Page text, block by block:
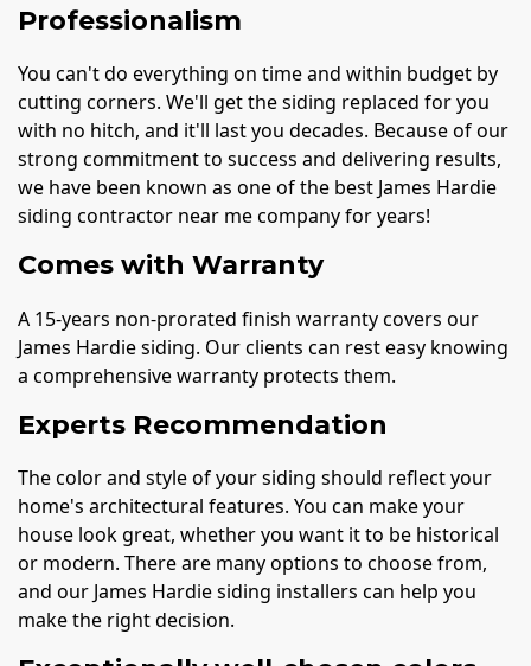
Professionalism
You can't do everything on time and within budget by
cutting corners. We'll get the siding replaced for you
with no hitch, and it'll last you decades. Because of our
strong commitment to success and delivering results,
we have been known as one of the best James Hardie
siding contractor near me company for years!
Comes with Warranty
A 15-years non-prorated finish warranty covers our
James Hardie siding. Our clients can rest easy knowing
a comprehensive warranty protects them.
Experts Recommendation
The color and style of your siding should reflect your
home's architectural features. You can make your
house look great, whether you want it to be historical
or modern. There are many options to choose from,
and our James Hardie siding installers can help you
make the right decision.